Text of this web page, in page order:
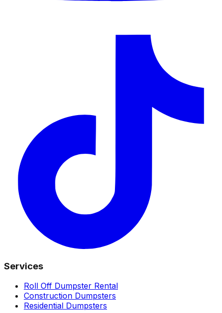
Services
Roll Off Dumpster Rental
Construction Dumpsters
Residential Dumpsters